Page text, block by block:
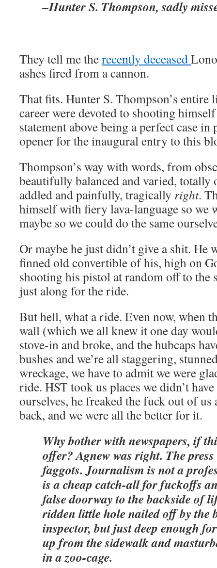
–Hunter S. Thompson, sadly
They tell me therecently deceased
ashes fired from a cannon.
That fits. Hunter S. Thompson’s
career were devoted to shooting
statement above being a perfect case
opener for the inaugural entry to this
Thompson’s way with words, from
beautifully balanced and varied, totally
addled and painfully, tragically right.
himself with fiery lava-language so we
maybe so we could do the same
Or maybe he just didn’t give a shit. He
finned old convertible of his, high on
shooting his pistol at random off to the
just along for the ride.
But hell, what a ride. Even now, when
wall (which we all knew it one day
stove-in and broke, and the hubcaps
bushes and we’re all staggering,
wreckage, we have to admit we were
ride. HST took us places we didn’t
ourselves, he freaked the fuck out of us
back, and we were all the better for it.
Why bother with newspapers, if
offer? Agnew was right. The
faggots. Journalism is not a
is a cheap catch-all for fuckoffs
false doorway to the backside of
ridden little hole nailed off by the
inspector, but just deep enough
up from the sidewalk and
in a zoo-cage.